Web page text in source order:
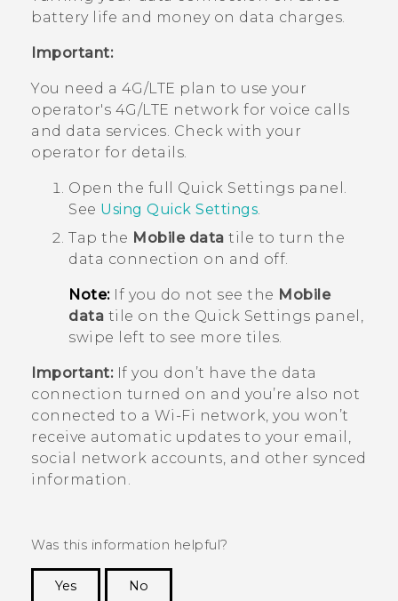
battery life and money on data charges.
Important:
You need a 4G‍/LTE plan to use your
operator's 4G/LTE network for voice calls
and data services. Check with your
operator for details.
Open the full Quick Settings panel.
See Using Quick Settings.
Tap the Mobile data tile to turn the
data connection on and off.
Note:If you do not see the Mobile
data tile on the Quick Settings panel,
swipe left to see more tiles.
Important:If you don’t have the data
connection turned on and you’re also not
connected to a Wi‍-Fi network, you won’t
receive automatic updates to your email,
social network accounts, and other synced
information.
Was this information helpful?
Yes
No